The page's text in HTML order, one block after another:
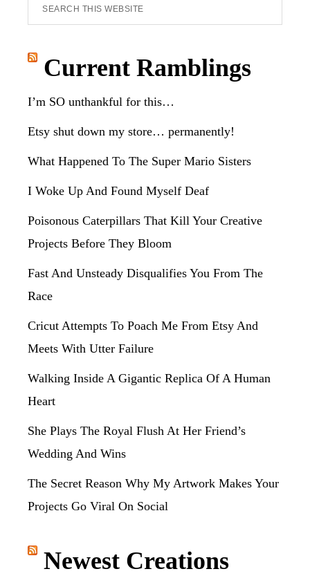
Search
this
website
Current Ramblings
I’m SO unthankful for this…
Etsy shut down my store… permanently!
What Happened To The Super Mario Sisters
I Woke Up And Found Myself Deaf
Poisonous Caterpillars That Kill Your Creative
Projects Before They Bloom
Fast And Unsteady Disqualifies You From The
Race
Cricut Attempts To Poach Me From Etsy And
Meets With Utter Failure
Walking Inside A Gigantic Replica Of A Human
Heart
She Plays The Royal Flush At Her Friend’s
Wedding And Wins
The Secret Reason Why My Artwork Makes Your
Projects Go Viral On Social
Newest Creations